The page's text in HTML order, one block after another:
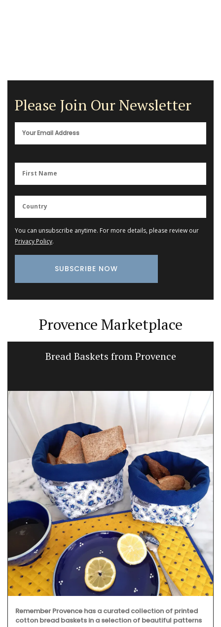
Please Join Our Newsletter
You can unsubscribe anytime. For more details, please review our
Privacy Policy.
Provence Marketplace
Bread Baskets from Provence
Remember Provence has a curated collection of printed
cotton bread baskets in a selection of beautiful patterns